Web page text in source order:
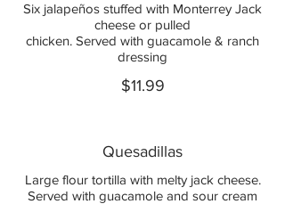
Six jalapeños stuffed with Monterrey Jack
cheese or pulled
chicken. Served with guacamole & ranch
dressing
$11.99
Quesadillas
Large flour tortilla with melty jack cheese.
Served with guacamole and sour cream